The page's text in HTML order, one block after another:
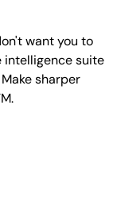
want you to
intelligence suite
sharper